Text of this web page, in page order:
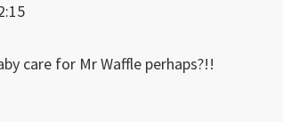
care for Mr Waffle perhaps?!!